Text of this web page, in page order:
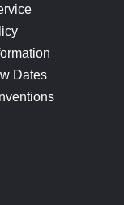
Dates